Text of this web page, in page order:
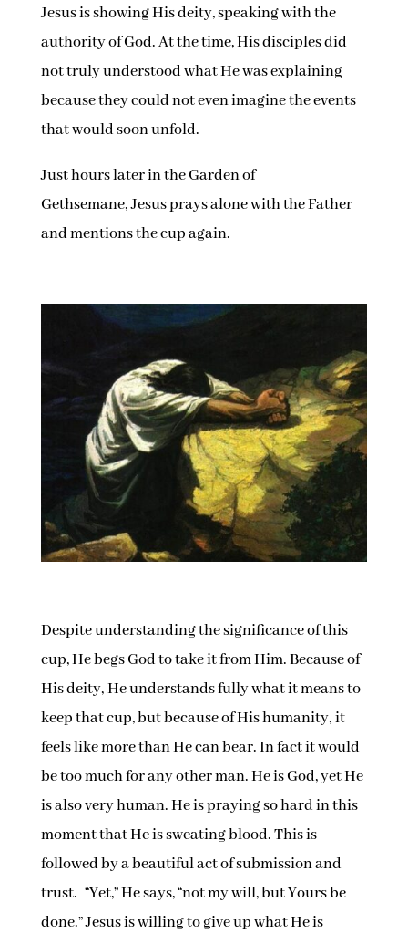
Jesus is showing His deity, speaking with the
authority of God. At the time, His disciples did
not truly understood what He was explaining
because they could not even imagine the events
that would soon unfold.
Just hours later in the Garden of
Gethsemane, Jesus prays alone with the Father
and mentions the cup again.
Despite understanding the significance of this
cup, He begs God to take it from Him. Because of
His deity, He understands fully what it means to
keep that cup, but because of His humanity, it
feels like more than He can bear. In fact it would
be too much for any other man. He is God, yet He
is also very human. He is praying so hard in this
moment that He is sweating blood. This is
followed by a beautiful act of submission and
trust. “Yet,” He says, “not my will, but Yours be
done.” Jesus is willing to give up what He is